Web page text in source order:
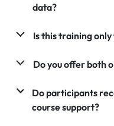
data?
Is this training only
Do you offer both
Do participants
course support?